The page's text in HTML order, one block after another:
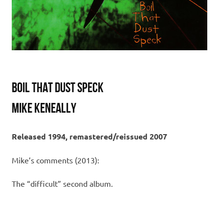
Boil That Dust Speck
Mike Keneally
Released 1994, remastered/reissued 2007
Mike’s comments (2013):
The “difficult” second album.